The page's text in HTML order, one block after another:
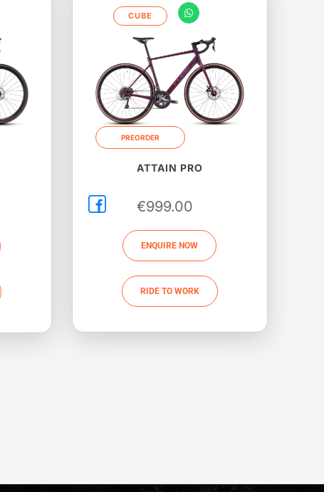
CUBE
PREORDER
ATTAIN PRO
€999.00
ENQUIRE NOW
RIDE TO WORK